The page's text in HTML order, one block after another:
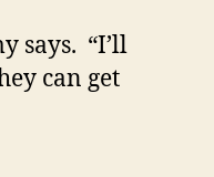
says. “I’ll
can get